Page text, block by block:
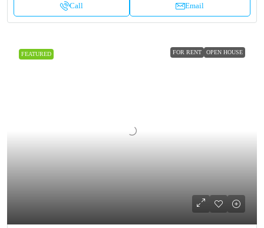
Call Email
FEATURED FOR RENT OPEN HOUSE